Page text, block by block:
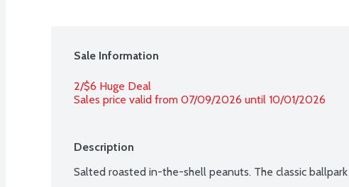
Sale Information
2/$6 Huge Deal
Sales price valid from 07/09/2026 until 10/01/2026
Description
Salted roasted in-the-shell peanuts. The classic ballpark